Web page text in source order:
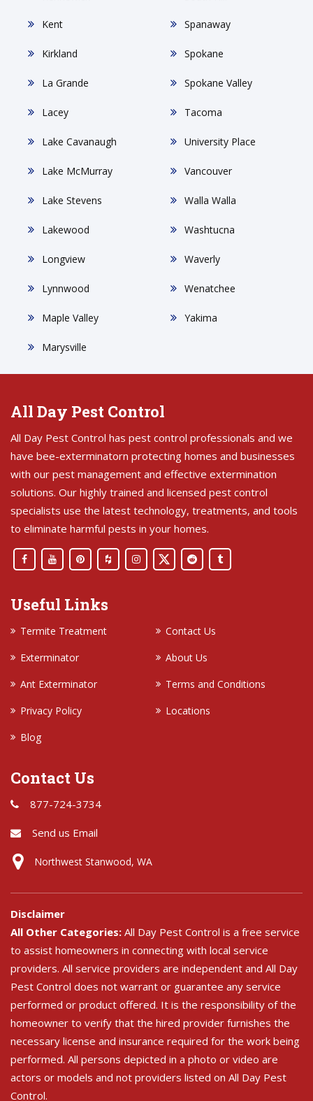
Kent
Kirkland
La Grande
Lacey
Lake Cavanaugh
Lake McMurray
Lake Stevens
Lakewood
Longview
Lynnwood
Maple Valley
Marysville
Spanaway
Spokane
Spokane Valley
Tacoma
University Place
Vancouver
Walla Walla
Washtucna
Waverly
Wenatchee
Yakima
All Day Pest Control
All Day Pest Control has pest control professionals and we
have bee-exterminatorn protecting homes and businesses
with our pest management and effective extermination
solutions. Our highly trained and licensed pest control
specialists use the latest technology, treatments, and tools
to eliminate harmful pests in your homes.
Useful Links
Termite Treatment
Contact Us
Exterminator
About Us
Ant Exterminator
Terms and Conditions
Privacy Policy
Locations
Blog
Contact Us
877-724-3734
Send us Email
Northwest Stanwood, WA
Disclaimer
All Other Categories: All Day Pest Control is a free service
to assist homeowners in connecting with local service
providers. All service providers are independent and All Day
Pest Control does not warrant or guarantee any service
performed or product offered. It is the responsibility of the
homeowner to verify that the hired provider furnishes the
necessary license and insurance required for the work being
performed. All persons depicted in a photo or video are
actors or models and not providers listed on All Day Pest
Control.